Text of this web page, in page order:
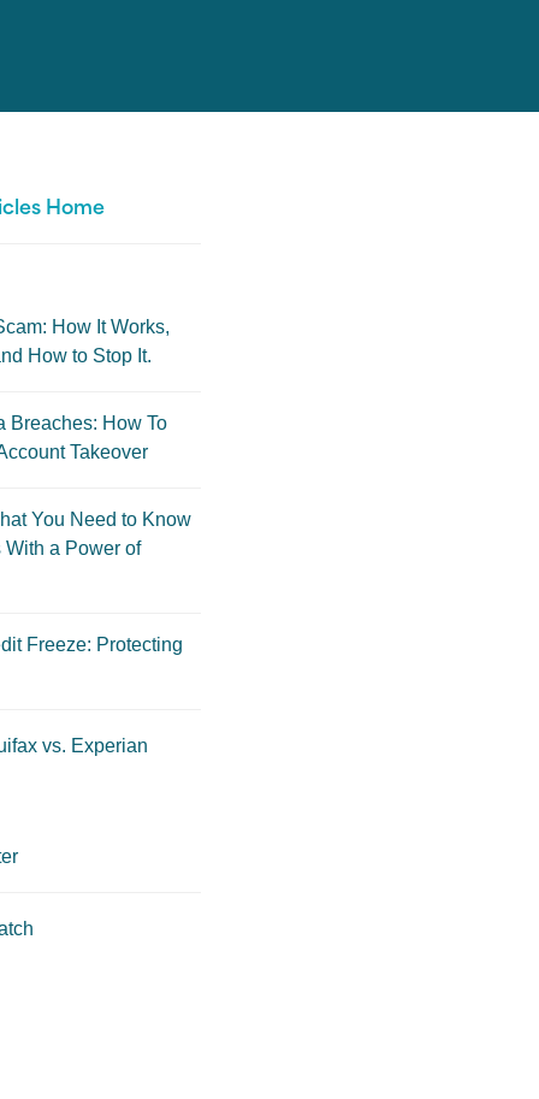
Home
How It Works,
How to Stop It.
Breaches: How To
Takeover
You Need to Know
a Power of
Freeze: Protecting
vs. Experian